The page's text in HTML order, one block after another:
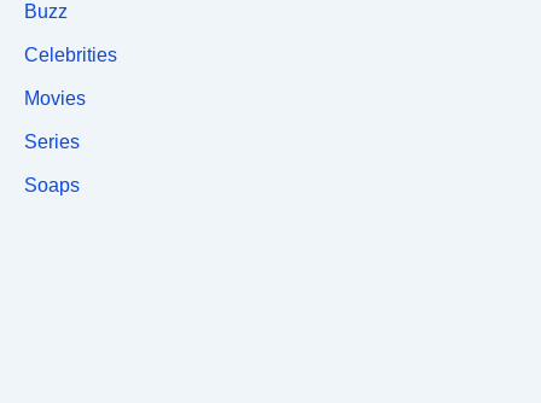
Buzz
Celebrities
Movies
Series
Soaps